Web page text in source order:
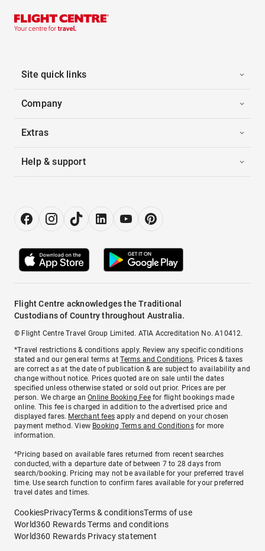
Site quick links
Company
Extras
Help & support
Flight Centre acknowledges the Traditional
Custodians of Country throughout Australia.
© Flight Centre Travel Group Limited. ATIA Accreditation No. A10412.
*Travel restrictions & conditions apply. Review any specific conditions
stated and our general terms atTerms and Conditions. Prices & taxes
are correct as at the date of publication & are subject to availability and
change without notice. Prices quoted are on sale until the dates
specified unless otherwise stated or sold out prior. Prices are per
person. We charge anOnline Booking Feefor flight bookings made
online. This fee is charged in addition to the advertised price and
displayed fares. Merchant fees apply and depend on your chosen
payment method. View Booking Terms and Conditionsfor more
information.
^Pricing based on available fares returned from recent searches
conducted, with a departure date of between 7 to 28 days from
search/booking. Pricing may not be available for your preferred travel
time. Use search function to confirm fares available for your preferred
travel dates and times.
CookiesPrivacyTerms & conditionsTerms of use
World360 Rewards Terms and conditions
World360 Rewards Privacy statement